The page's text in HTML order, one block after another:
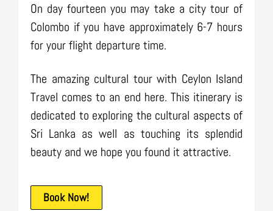
On day fourteen you may take a city tour of
Colombo if you have approximately 6-7 hours
for your flight departure time.
The amazing cultural tour with Ceylon Island
Travel comes to an end here. This itinerary is
dedicated to exploring the cultural aspects of
Sri Lanka as well as touching its splendid
beauty and we hope you found it attractive.
Book Now!